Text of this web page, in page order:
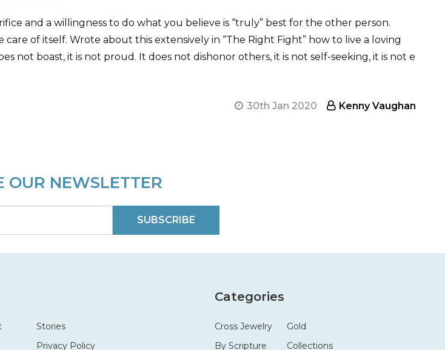
and a willingness to do what you believe is “truly” best for the other person.
of itself. Wrote about this extensively in “The Right Fight” how to live a loving
not boast, it is not proud. It does not dishonor others, it is not self-seeking, it is not e
30th Jan 2020 Kenny Vaughan
OUR NEWSLETTER
SUBSCRIBE
Stories
Privacy Policy
Categories
Cross Jewelry
By Scripture
Gold
Collections